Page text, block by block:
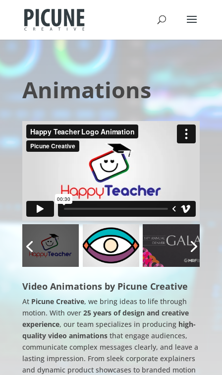
Animations
Video Animations by Picune Creative
At Picune Creative, we bring ideas to life through
motion. With over 25 years of design and creative
experience, our team specializes in producing high-
quality video animationsthat engage audiences,
communicate complex messages clearly, and leave a
lasting impression. From sleek corporate explainers
and dynamic product showcases to branded motion